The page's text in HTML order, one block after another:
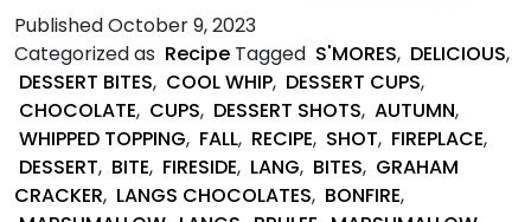
by
Lang’s
PublishedOctober 9, 2023
Categorized as Recipe Tagged S'MORES, DELICIOUS,
DESSERT BITES, COOL WHIP, DESSERT CUPS,
CHOCOLATE, CUPS, DESSERT SHOTS, AUTUMN,
WHIPPED TOPPING, FALL, RECIPE, SHOT, FIREPLACE,
DESSERT, BITE, FIRESIDE, LANG, BITES, GRAHAM
CRACKER, LANGS CHOCOLATES, BONFIRE,